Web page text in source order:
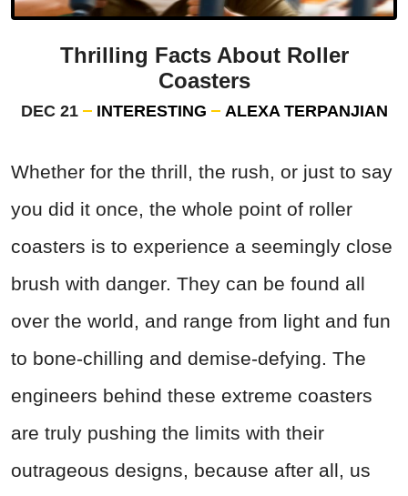
Thrilling Facts About Roller
Coasters
DEC 21 INTERESTING ALEXA TERPANJIAN
Whether for the thrill, the rush, or just to say
you did it once, the whole point of roller
coasters is to experience a seemingly close
brush with danger. They can be found all
over the world, and range from light and fun
to bone-chilling and demise-defying. The
engineers behind these extreme coasters
are truly pushing the limits with their
outrageous designs, because after all, us